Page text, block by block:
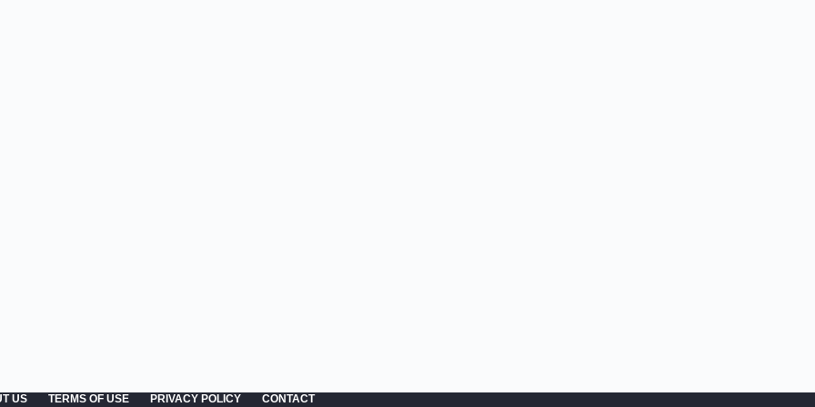
US TERMS OF USE PRIVACY POLICY CONTACT